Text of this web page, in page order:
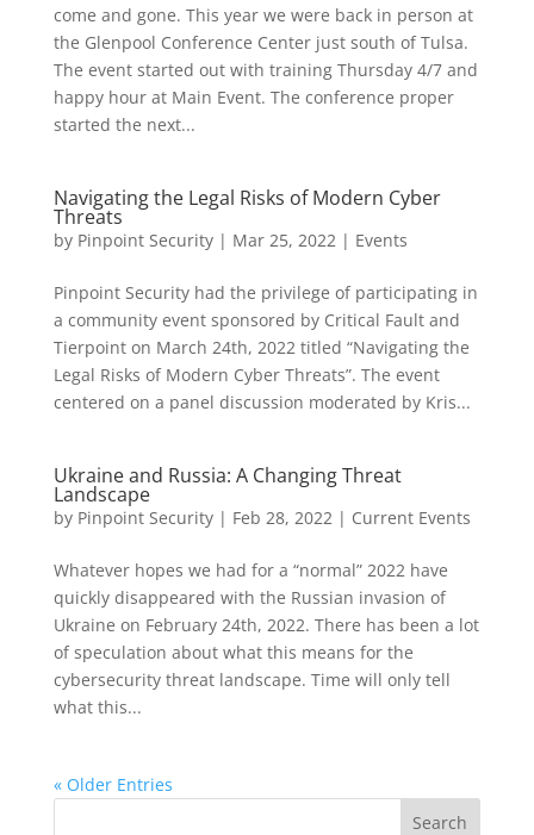
come and gone. This year we were back in person at
the Glenpool Conference Center just south of Tulsa.
The event started out with training Thursday 4/7 and
happy hour at Main Event. The conference proper
started the next...
Navigating the Legal Risks of Modern Cyber
Threats
by Pinpoint Security| Mar 25, 2022| Events
Pinpoint Security had the privilege of participating in
a community event sponsored by Critical Fault and
Tierpoint on March 24th, 2022 titled “Navigating the
Legal Risks of Modern Cyber Threats”. The event
centered on a panel discussion moderated by Kris...
Ukraine and Russia: A Changing Threat
Landscape
by Pinpoint Security| Feb 28, 2022| Current Events
Whatever hopes we had for a “normal” 2022 have
quickly disappeared with the Russian invasion of
Ukraine on February 24th, 2022. There has been a lot
of speculation about what this means for the
cybersecurity threat landscape. Time will only tell
what this...
« Older Entries
Search